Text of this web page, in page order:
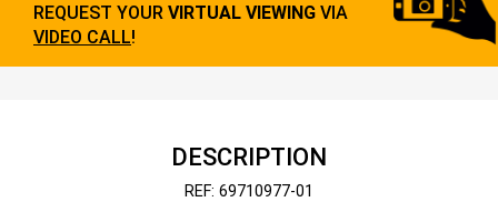
REQUEST YOUR VIRTUAL VIEWING VIA
VIDEO CALL!
DESCRIPTION
REF: 69710977-01